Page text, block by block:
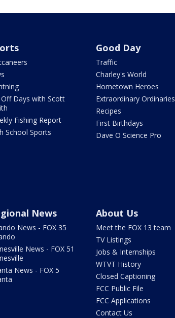
Days with Scott
Fishing Report
School Sports
Good Day
Traffic
Charley's World
Hometown Heroes
Extraordinary Ordinaries
Recipes
First Birthdays
Dave O Science Pro
News
News - FOX 35
News - FOX 51
News - FOX 5
About Us
Meet the FOX 13 team
TV Listings
Jobs & Internships
WTVT History
Closed Captioning
FCC Public File
FCC Applications
Contact Us